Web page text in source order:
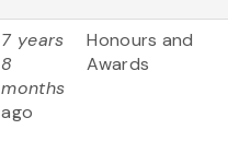
7 years
8
months
ago
Honours and
Awards